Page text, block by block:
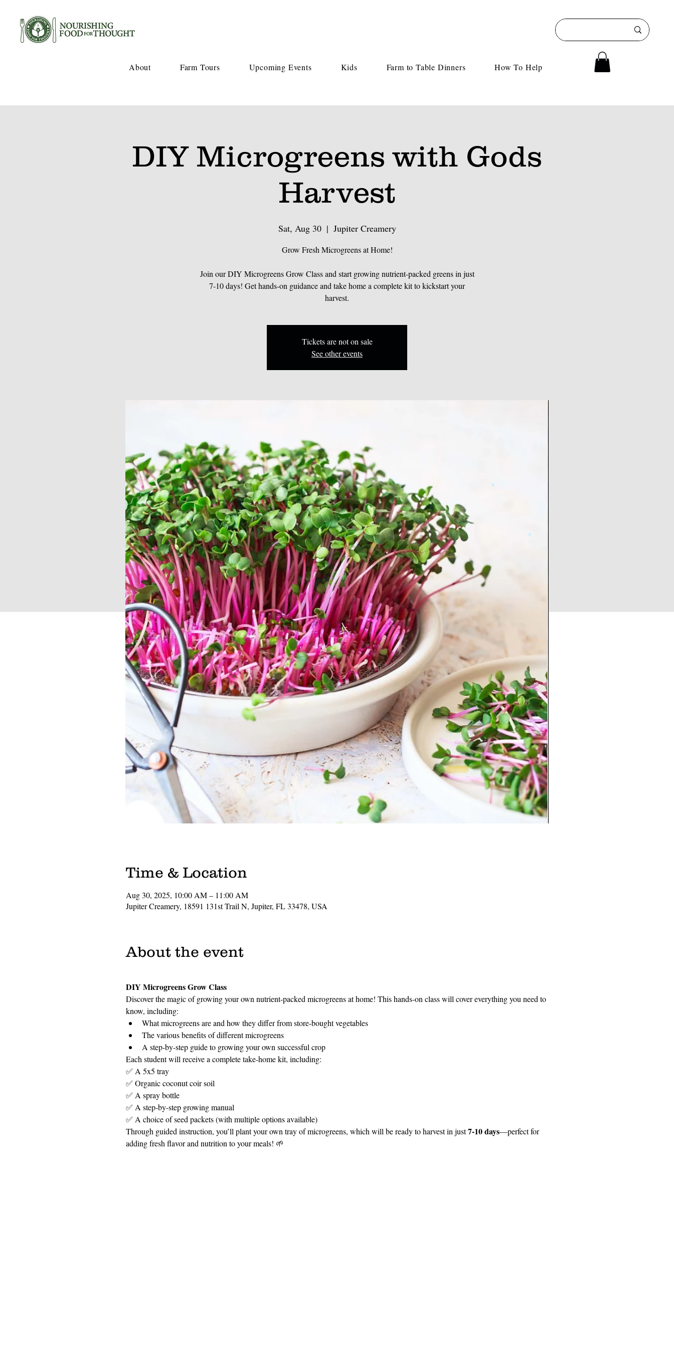
About Farm Tours Upcoming Events Kids Farm to Table Dinners How To Help
DIY Microgreens with Gods
Harvest
Sat, Aug 30
  |
Jupiter Creamery
Grow Fresh Microgreens at Home!
Join our DIY Microgreens Grow Class and start growing nutrient-packed greens in just
7-10 days! Get hands-on guidance and take home a complete kit to kickstart your
harvest.
Tickets are not on sale
See other events
Time & Location
Aug 30, 2025, 10:00 AM – 11:00 AM
Jupiter Creamery, 18591 131st Trail N, Jupiter, FL 33478, USA
About the event
DIY Microgreens Grow Class
Discover the magic of growing your own nutrient-packed microgreens at home! This hands-on class will cover everything you need to
know, including:
What microgreens are and how they differ from store-bought vegetables
The various benefits of different microgreens
A step-by-step guide to growing your own successful crop
Each student will receive a complete take-home kit, including:
✅ A 5x5 tray
✅ Organic coconut coir soil
✅ A spray bottle
✅ A step-by-step growing manual
✅ A choice of seed packets (with multiple options available)
Through guided instruction, you’ll plant your own tray of microgreens, which will be ready to harvest in just 7-10 days—perfect for
adding fresh flavor and nutrition to your meals! 🌱